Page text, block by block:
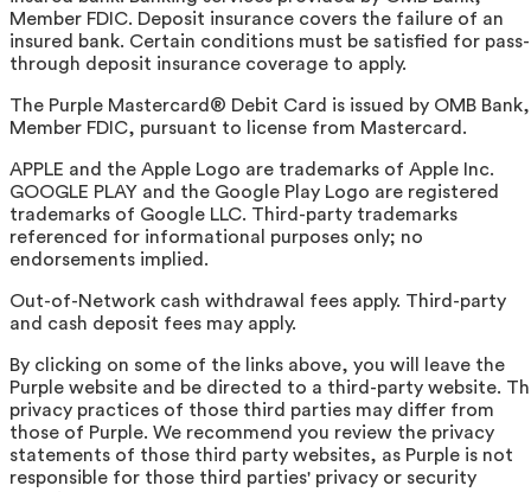
Member FDIC. Deposit insurance covers the failure of an
insured bank. Certain conditions must be satisfied for pass-
through deposit insurance coverage to apply.
The Purple Mastercard® Debit Card is issued by OMB Bank,
Member FDIC, pursuant to license from Mastercard.
APPLE and the Apple Logo are trademarks of Apple Inc.
GOOGLE PLAY and the Google Play Logo are registered
trademarks of Google LLC. Third-party trademarks
referenced for informational purposes only; no
endorsements implied.
Out-of-Network cash withdrawal fees apply. Third-party
and cash deposit fees may apply.
By clicking on some of the links above, you will leave the
Purple website and be directed to a third-party website.
privacy practices of those third parties may differ from
those of Purple. We recommend you review the privacy
statements of those third party websites, as Purple is not
responsible for those third parties' privacy or security